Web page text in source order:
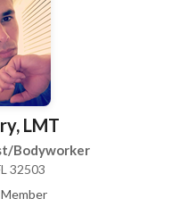
LMT
Bodyworker
32503